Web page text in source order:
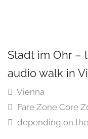
Stadt im Ohr –
audio walk in
Vienna
Fare Zone Core
depending on